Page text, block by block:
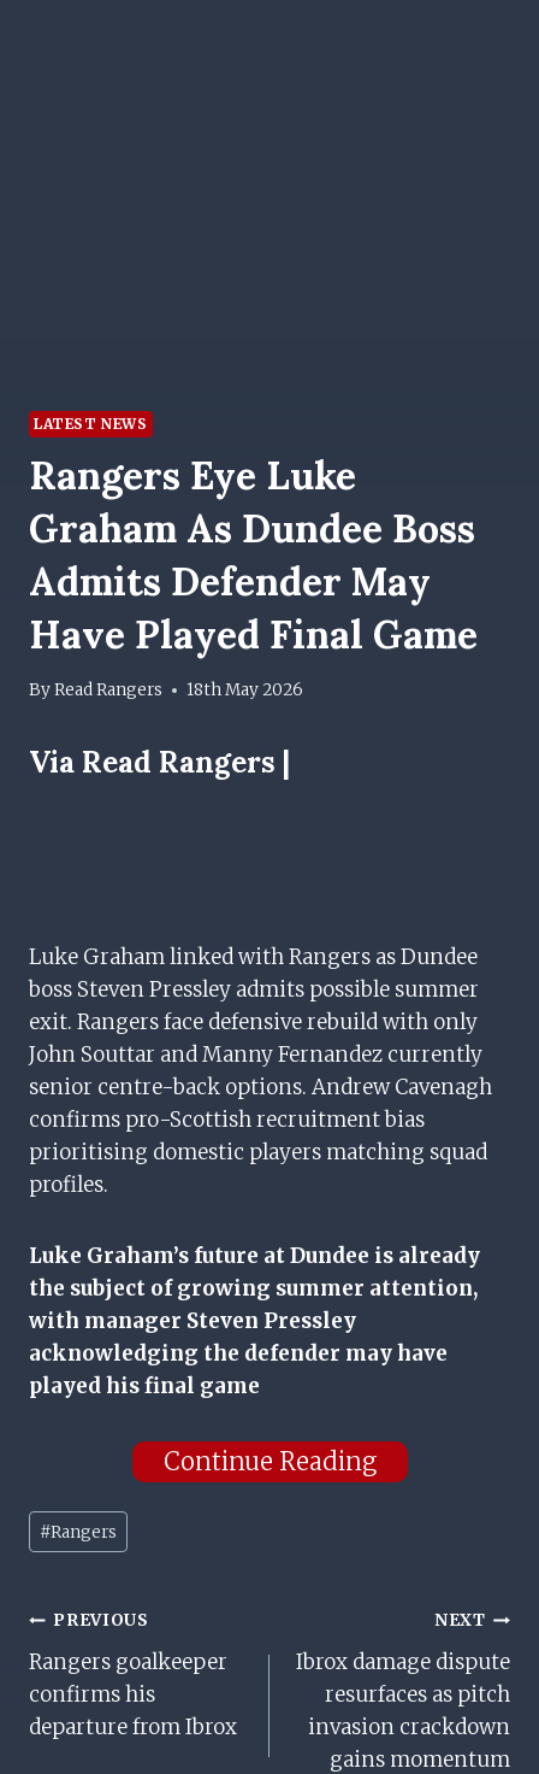
LATEST NEWS
Rangers Eye Luke
Graham As Dundee Boss
Admits Defender May
Have Played Final Game
ByRead Rangers 18th May 2026
Via Read Rangers |
Luke Graham linked with Rangers as Dundee
boss Steven Pressley admits possible summer
exit. Rangers face defensive rebuild with only
John Souttar and Manny Fernandez currently
senior centre-back options. Andrew Cavenagh
confirms pro-Scottish recruitment bias
prioritising domestic players matching squad
profiles.
Luke Graham’s future at Dundee is already
the subject of growing summer attention,
with manager Steven Pressley
acknowledging the defender may have
played his final game
Continue Reading
Post
Tags:
#Rangers
Post
Navigation
PREVIOUS
Rangers goalkeeper
confirms his
departure from Ibrox
NEXT
Ibrox damage dispute
resurfaces as pitch
invasion crackdown
gains momentum